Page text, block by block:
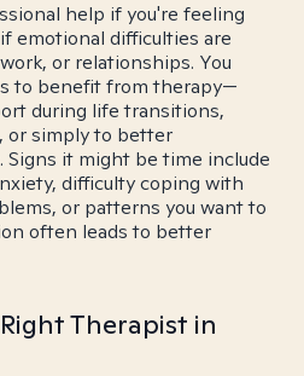
help if you're feeling
emotional difficulties are
or relationships. You
to benefit from therapy—
during life transitions,
or simply to better
Signs it might be time include
difficulty coping with
or patterns you want to
often leads to better
Therapist in